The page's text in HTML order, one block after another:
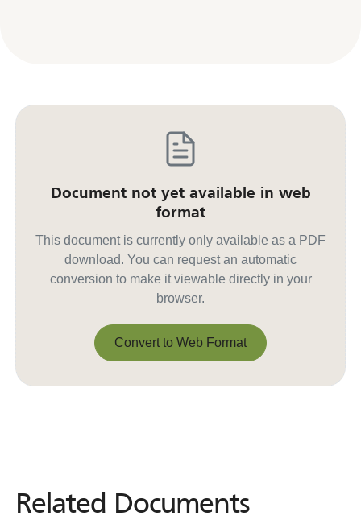
Document not yet available in web
format
This document is currently only available as a PDF
download. You can request an automatic
conversion to make it viewable directly in your
browser.
Convert to Web Format
Related Documents
Related Documents